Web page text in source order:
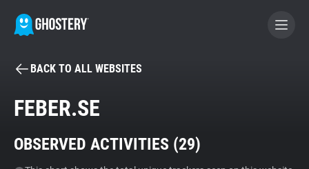
BECOME A CONTRIBUTOR
Tracker & Ad Blocker
BACK TO ALL WEBSITES
FEBER.SE
OBSERVED ACTIVITIES (29)